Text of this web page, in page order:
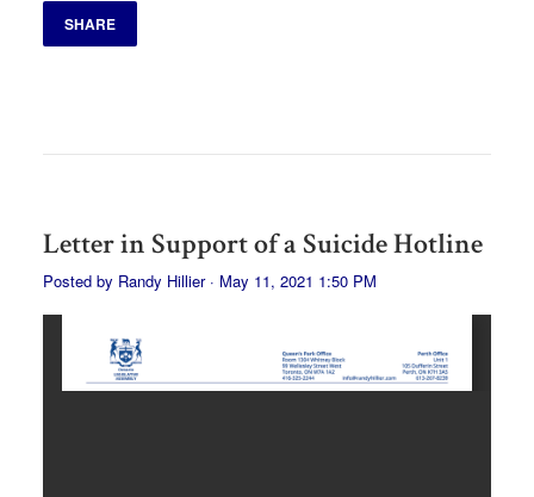
SHARE
Letter in Support of a Suicide Hotline
Posted by Randy Hillier· May 11, 2021 1:50 PM